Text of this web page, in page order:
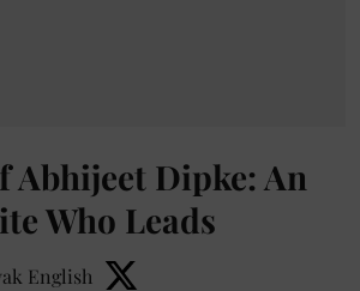
Abhijeet Dipke: An
Who Leads
English